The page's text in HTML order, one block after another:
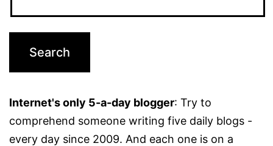
Internet's only 5-a-day blogger: Try to
comprehend someone writing five daily blogs -
every day since 2009. And each one is on a